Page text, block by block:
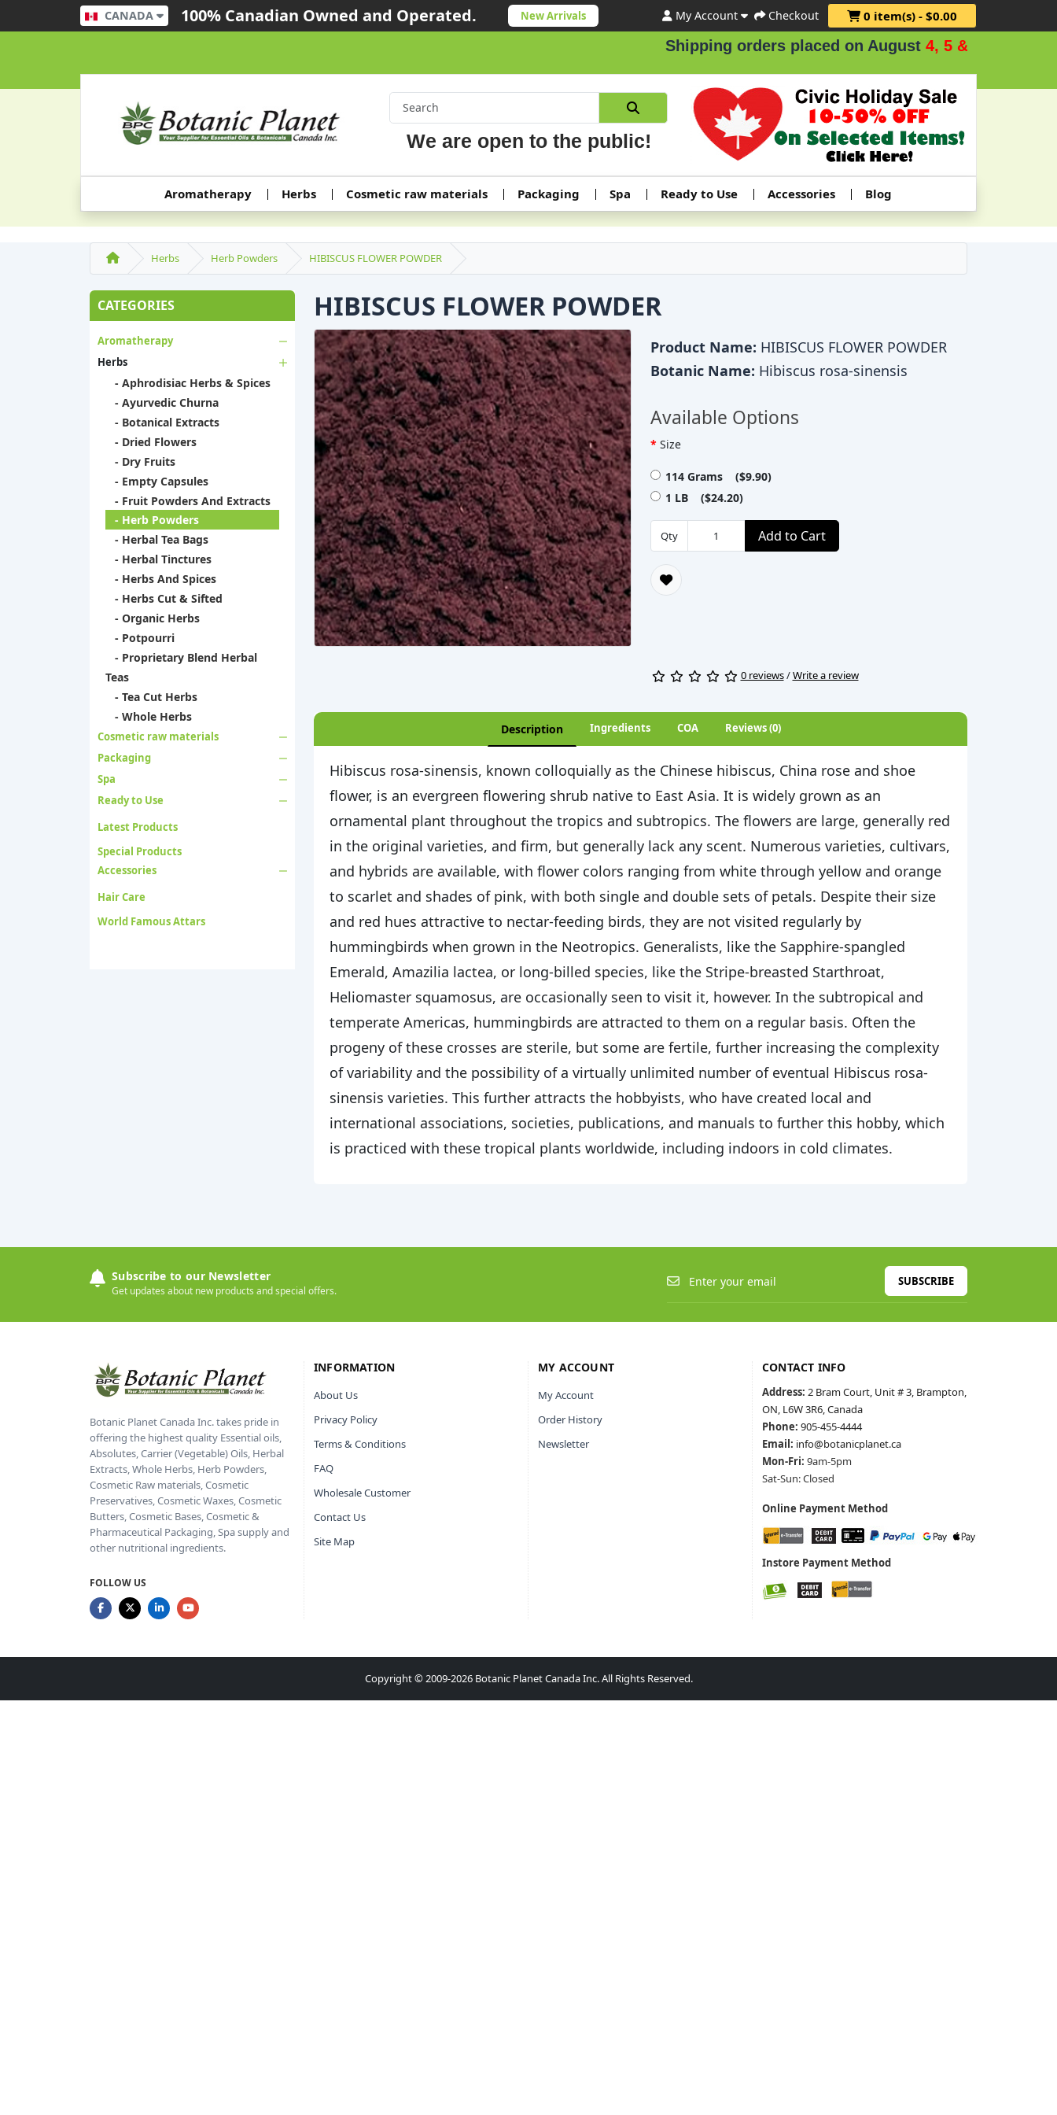
CANADA 100% Canadian Owned and Operated. New Arrivals My Account Checkout 0 item(s) - $0.00
Shipping orders placed on August4, 5 & 6.
We are open to the public!
Aromatherapy Herbs Cosmetic raw materials Packaging Spa Ready to Use Accessories Blog
Herbs Herb Powders HIBISCUS FLOWER POWDER
CATEGORIES
Aromatherapy
Herbs
- Aphrodisiac Herbs & Spices
- Ayurvedic Churna
- Botanical Extracts
- Dried Flowers
- Dry Fruits
- Empty Capsules
- Fruit Powders And Extracts
- Herb Powders
- Herbal Tea Bags
- Herbal Tinctures
- Herbs And Spices
- Herbs Cut & Sifted
- Organic Herbs
- Potpourri
- Proprietary Blend Herbal
Teas
- Tea Cut Herbs
- Whole Herbs
Cosmetic raw materials
Packaging
Spa
Ready to Use
Latest Products
Special Products
Accessories
Hair Care
World Famous Attars
HIBISCUS FLOWER POWDER
Product Name: HIBISCUS FLOWER POWDER
Botanic Name: Hibiscus rosa-sinensis
Available Options
Size
114 Grams ($9.90)
1 LB ($24.20)
Qty Add to Cart
0 reviews/Write a review
Description Ingredients COA Reviews (0)
Hibiscus rosa-sinensis, known colloquially as the Chinese hibiscus, China rose and shoe
flower, is an evergreen flowering shrub native to East Asia. It is widely grown as an
ornamental plant throughout the tropics and subtropics. The flowers are large, generally red
in the original varieties, and firm, but generally lack any scent. Numerous varieties, cultivars,
and hybrids are available, with flower colors ranging from white through yellow and orange
to scarlet and shades of pink, with both single and double sets of petals. Despite their size
and red hues attractive to nectar-feeding birds, they are not visited regularly by
hummingbirds when grown in the Neotropics. Generalists, like the Sapphire-spangled
Emerald, Amazilia lactea, or long-billed species, like the Stripe-breasted Starthroat,
Heliomaster squamosus, are occasionally seen to visit it, however. In the subtropical and
temperate Americas, hummingbirds are attracted to them on a regular basis. Often the
progeny of these crosses are sterile, but some are fertile, further increasing the complexity
of variability and the possibility of a virtually unlimited number of eventual Hibiscus rosa-
sinensis varieties. This further attracts the hobbyists, who have created local and
international associations, societies, publications, and manuals to further this hobby, which
is practiced with these tropical plants worldwide, including indoors in cold climates.
Subscribe to our Newsletter
Get updates about new products and special offers.
SUBSCRIBE
Botanic Planet Canada Inc. takes pride in
offering the highest quality Essential oils,
Absolutes, Carrier (Vegetable) Oils, Herbal
Extracts, Whole Herbs, Herb Powders,
Cosmetic Raw materials, Cosmetic
Preservatives, Cosmetic Waxes, Cosmetic
Butters, Cosmetic Bases, Cosmetic &
Pharmaceutical Packaging, Spa supply and
other nutritional ingredients.
FOLLOW US
INFORMATION
About Us
Privacy Policy
Terms & Conditions
FAQ
Wholesale Customer
Contact Us
Site Map
MY ACCOUNT
My Account
Order History
Newsletter
CONTACT INFO
Address: 2 Bram Court, Unit # 3, Brampton,
ON, L6W 3R6, Canada
Phone: 905-455-4444
Email: info@botanicplanet.ca
Mon-Fri: 9am-5pm
Sat-Sun: Closed
Online Payment Method
Instore Payment Method
Copyright © 2009-2026 Botanic Planet Canada Inc. All Rights Reserved.